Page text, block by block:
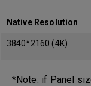
Native Resolution
3840*2160 (4K)
*Note: if Panel